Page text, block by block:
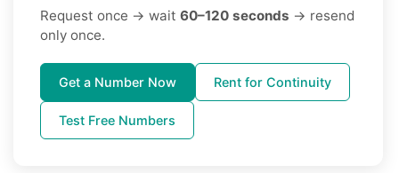
Request once → wait 60–120 seconds → resend
only once.
Get a Number Now Rent for Continuity
Test Free Numbers